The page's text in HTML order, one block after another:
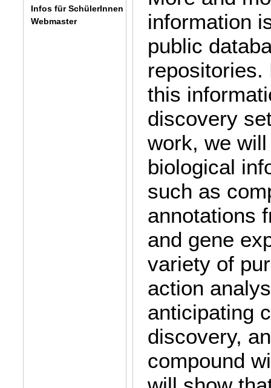
Infos für SchülerInnen
Webmaster
information
public
repositories.
this
discovery
work, we
biological
such as
annotations
and gene
variety of
action
anticipating
discovery,
compound